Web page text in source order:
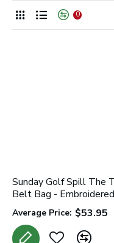
0
Sunday Golf Spill The
Belt Bag - Embroidered
Average Price: $53.95